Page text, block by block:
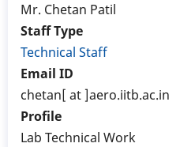
Mr. Chetan Patil
Staff Type
Technical Staff
Email ID
chetan[ at ]aero.iitb.ac.in
Profile
Lab Technical Work